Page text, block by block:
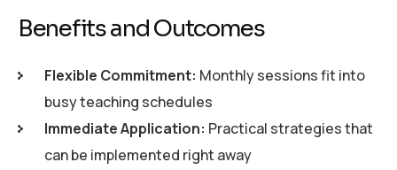
BenefitsandOutcomes
Flexible Commitment: Monthly sessions fit into
busy teaching schedules
Immediate Application: Practical strategies that
can be implemented right away